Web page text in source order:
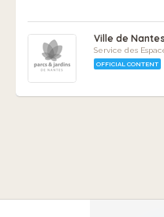
Ville de Nantes
Service des
OFFICIAL CONTENT